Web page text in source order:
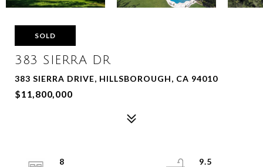
SOLD
383 SIERRA DR
383 SIERRA DRIVE, HILLSBOROUGH, CA 94010
$11,800,000
8
9.5